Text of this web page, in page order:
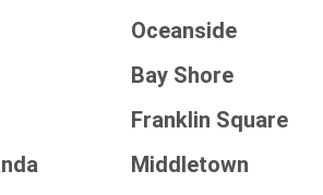
Oceanside
Bay Shore
Franklin Square
Middletown